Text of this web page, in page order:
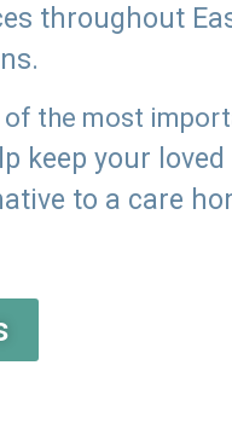
throughout
the most
keep your
to a care